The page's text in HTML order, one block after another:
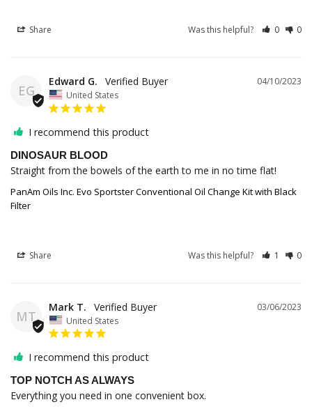
Share Was this helpful? 0 0
EG
04/10/2023
Edward G.
United States
I recommend this product
DINOSAUR BLOOD
Straight from the bowels of the earth to me in no time flat!
PanAm Oils Inc. Evo Sportster Conventional Oil Change Kit with Black
Filter
Share Was this helpful? 1 0
MT
03/06/2023
Mark T.
United States
I recommend this product
TOP NOTCH AS ALWAYS
Everything you need in one convenient box.